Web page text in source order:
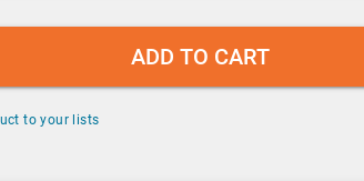
ADD TO CART
to your lists